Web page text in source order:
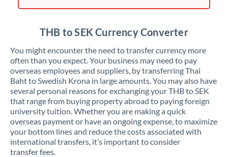
THB to SEK Currency Converter
You might encounter the need to transfer currency more
often than you expect. Your business may need to pay
overseas employees and suppliers, by transferring Thai
Baht to Swedish Krona in large amounts. You may also have
several personal reasons for exchanging your THB to SEK
that range from buying property abroad to paying foreign
university tuition. Whether you are making a quick
overseas payment or have an ongoing expense, to maximize
your bottom lines and reduce the costs associated with
international transfers, it’s important to consider
transfer fees.